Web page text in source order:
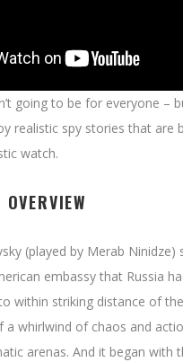
going to be for everyone –
realistic spy stories that are
watch.
(played by Merab
embassy that Russia
within striking distance of
a whirlwind of chaos and
arenas. And it began with